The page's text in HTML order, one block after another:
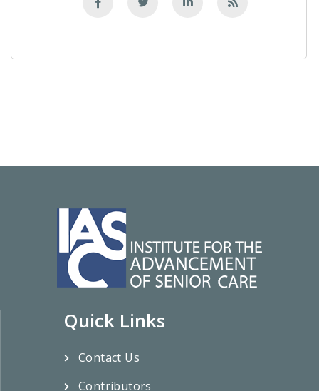
Quick Links
Contact Us
Contributors